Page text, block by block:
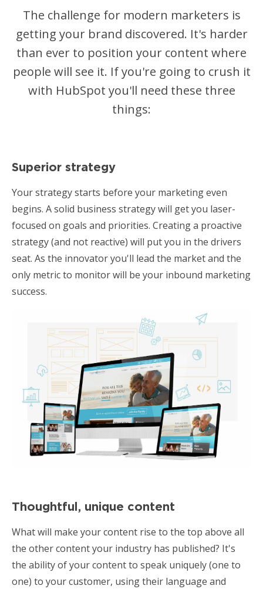
The challenge for modern marketers is
getting your brand discovered. It's harder
than ever to position your content where
people will see it. If you're going to crush it
with HubSpot you'll need these three
things:
Superior strategy
Your strategy starts before your marketing even
begins. A solid business strategy will get you laser-
focused on goals and priorities. Creating a proactive
strategy (and not reactive) will put you in the drivers
seat. As the innovator you'll lead the market and the
only metric to monitor will be your inbound marketing
success.
Thoughtful, unique content
What will make your content rise to the top above all
the other content your industry has published? It's
the ability of your content to speak uniquely (one to
one) to your customer, using their language and